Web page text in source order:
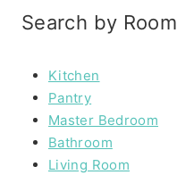
Search by Room
Kitchen
Pantry
Master Bedroom
Bathroom
Living Room